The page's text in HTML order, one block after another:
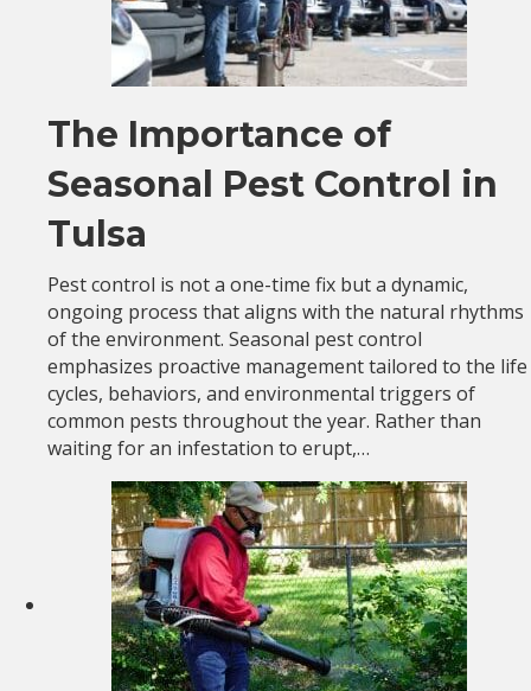
The Importance of
Seasonal Pest Control in
Tulsa
Pest control is not a one-time fix but a dynamic,
ongoing process that aligns with the natural rhythms
of the environment. Seasonal pest control
emphasizes proactive management tailored to the life
cycles, behaviors, and environmental triggers of
common pests throughout the year. Rather than
waiting for an infestation to erupt,…